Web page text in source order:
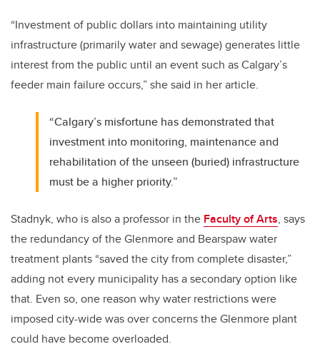
“Investment of public dollars into maintaining utility
infrastructure (primarily water and sewage) generates little
interest from the public until an event such as Calgary’s
feeder main failure occurs,” she said in her article.
“Calgary’s misfortune has demonstrated that
investment into monitoring, maintenance and
rehabilitation of the unseen (buried) infrastructure
must be a higher priority.”
Stadnyk, who is also a professor in the Faculty of Arts, says
the redundancy of the Glenmore and Bearspaw water
treatment plants “saved the city from complete disaster,”
adding not every municipality has a secondary option like
that. Even so, one reason why water restrictions were
imposed city-wide was over concerns the Glenmore plant
could have become overloaded.